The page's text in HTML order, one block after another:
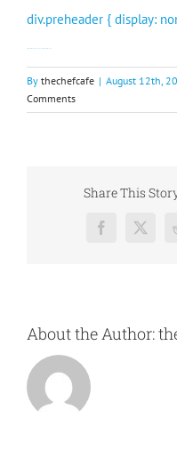
div.preheader { display:
By thechefcafe | August 12th,
Comments
Share This
Facebook
X
About the Author: